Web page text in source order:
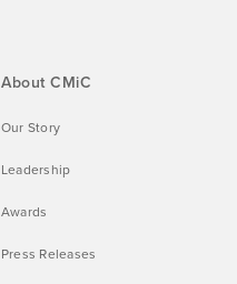
About CMiC
Our Story
Leadership
Awards
Press Releases